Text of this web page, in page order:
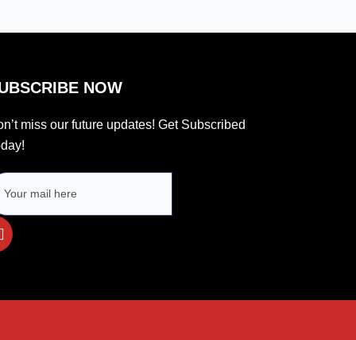
NOW
miss our future updates! Get Subscribed